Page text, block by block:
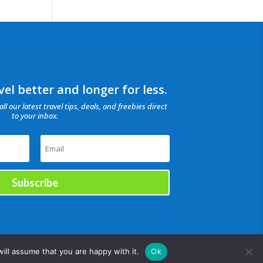
better and longer for less.
our latest travel tips, deals, and freebies direct
to your inbox.
Subscribe
assume that you are happy with it. Ok